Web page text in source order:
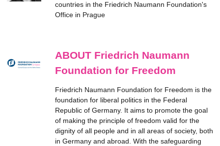
countries in the Friedrich Naumann Foundation's
Office in Prague
ABOUT Friedrich Naumann
Foundation for Freedom
Friedrich Naumann Foundation for Freedom is the
foundation for liberal politics in the Federal
Republic of Germany. It aims to promote the goal
of making the principle of freedom valid for the
dignity of all people and in all areas of society, both
in Germany and abroad. With the safeguarding